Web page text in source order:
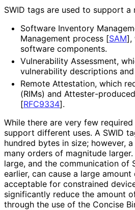
SWID tags are used to support
Software Inventory
Management process [SAM],
software components.
Vulnerability Assessment,
vulnerability descriptions
Remote Attestation, which
(RIMs) and Attester-
[RFC9334].
While there are very few
support different uses. A SWID
hundred bytes in size; however,
many orders of magnitude
large, and the communication of
earlier, can cause a large
acceptable for constrained
significantly reduce the amount
through the use of the Concise